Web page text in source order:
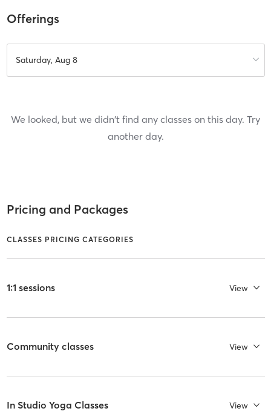
Offerings
Saturday, Aug 8
We looked, but we didn't find any classes on this day. Try
another day.
Pricing and Packages
CLASSES PRICING CATEGORIES
1:1 sessions View
Community classes View
In Studio Yoga Classes View